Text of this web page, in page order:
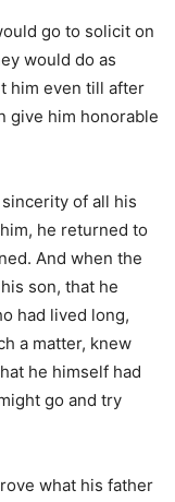
go to solicit on
would do as
him even till after
give him honorable
of all his
he returned to
And when the
son, that he
had lived long,
a matter, knew
he himself had
go and try
what his father